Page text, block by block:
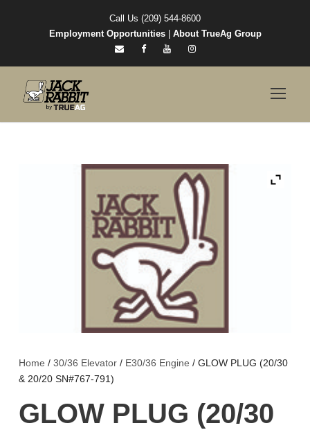
Call Us (209) 544-8600
Employment Opportunities| About TrueAg Group
Home / 30/36 Elevator / E30/36 Engine / GLOW PLUG (20/30
& 20/20 SN#767-791)
GLOW PLUG (20/30